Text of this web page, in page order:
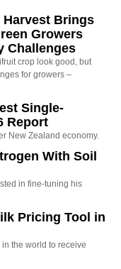
Brings
Growers
Challenges
crop look good, but
for growers –
Single-
Report
New Zealand economy.
With Soil
in fine-tuning his
Pricing Tool in
the world to receive